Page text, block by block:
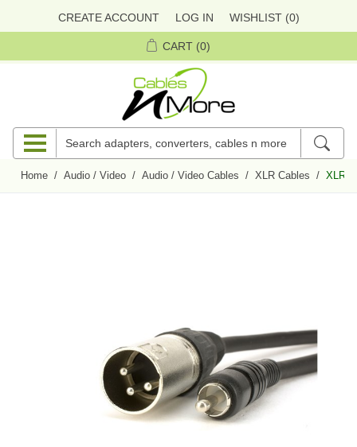
CREATE ACCOUNT LOG IN WISHLIST (0)
CART (0)
Home / Audio / Video / Audio / Video Cables / XLR Cables / XLR